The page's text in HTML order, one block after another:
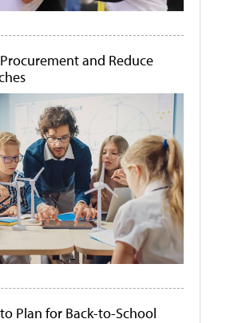
and Reduce
Plan for Back-to-School